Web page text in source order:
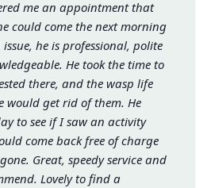
me an appointment that
could come the next morning
he is professional, polite
He took the time to
there, and the wasp life
would get rid of them. He
to see if I saw an activity
come back free of charge
Great, speedy service and
Lovely to find a